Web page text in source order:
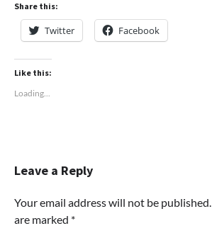
Share this:
Twitter Facebook
Like this:
Loading...
Leave a Reply
Your email address will not be published.
are marked *